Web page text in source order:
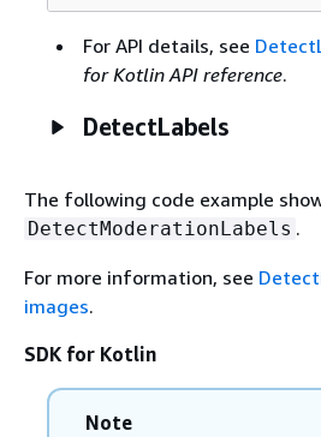
For API details, see
for Kotlin API reference.
DetectLabels
The following code example
DetectModerationLabels .
For more information, see
images.
SDK for Kotlin
Note